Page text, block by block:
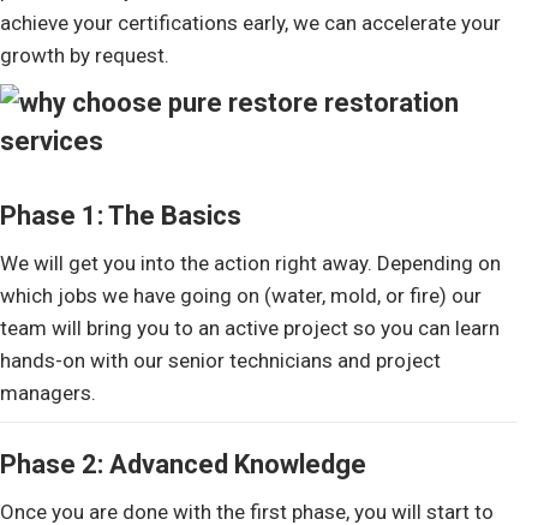
achieve your certifications early, we can accelerate your
growth by request.
Phase 1: The Basics
We will get you into the action right away. Depending on
which jobs we have going on (water, mold, or fire) our
team will bring you to an active project so you can learn
hands-on with our senior technicians and project
managers.
Phase 2: Advanced Knowledge
Once you are done with the first phase, you will start to